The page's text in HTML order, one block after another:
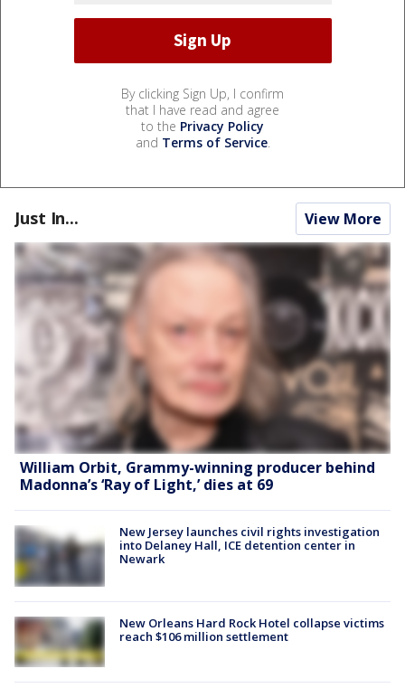
By clicking Sign Up, I confirm
that I have read and agree
to the Privacy Policy
and Terms of Service.
Just In... View More
William Orbit, Grammy-winning producer behind
Madonna’s ‘Ray of Light,’ dies at 69
New Jersey launches civil rights investigation
into Delaney Hall, ICE detention center in
Newark
New Orleans Hard Rock Hotel collapse victims
reach $106 million settlement